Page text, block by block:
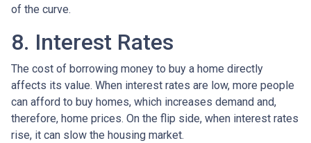
of the curve.
8. Interest Rates
The cost of borrowing money to buy a home directly
affects its value. When interest rates are low, more people
can afford to buy homes, which increases demand and,
therefore, home prices. On the flip side, when interest rates
rise, it can slow the housing market.